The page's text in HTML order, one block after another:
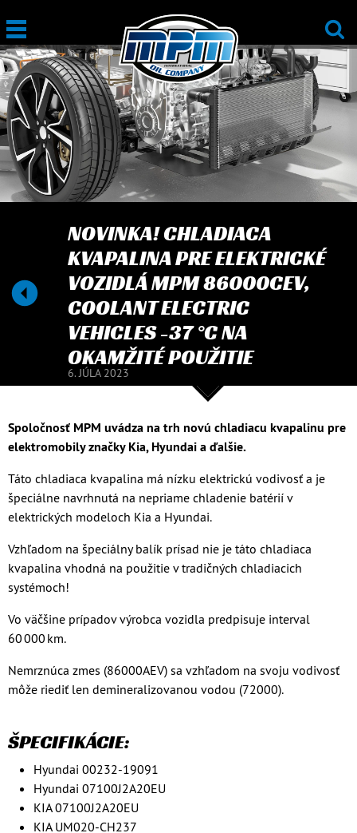
NOVINKA! CHLADIACA
KVAPALINA PRE ELEKTRICKÉ
VOZIDLÁ MPM 86000CEV,
COOLANT ELECTRIC
VEHICLES -37 °C NA
OKAMŽITÉ POUŽITIE
6. JÚLA 2023
Spoločnosť MPM uvádza na trh novú chladiacu kvapalinu pre
elektromobily značky Kia, Hyundai a ďalšie.
Táto chladiaca kvapalina má nízku elektrickú vodivosť a je
špeciálne navrhnutá na nepriame chladenie batérií v
elektrických modeloch Kia a Hyundai.
Vzhľadom na špeciálny balík prísad nie je táto chladiaca
kvapalina vhodná na použitie v tradičných chladiacich
systémoch!
Vo väčšine prípadov výrobca vozidla predpisuje interval
60 000 km.
Nemrznúca zmes (86000AEV) sa vzhľadom na svoju vodivosť
môže riediť len demineralizovanou vodou (72000).
ŠPECIFIKÁCIE:
Hyundai 00232-19091
Hyundai 07100J2A20EU
KIA 07100J2A20EU
KIA UM020-CH237